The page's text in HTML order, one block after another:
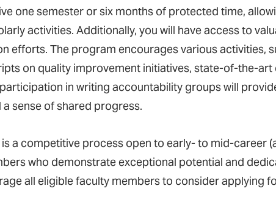
one semester or six months of protected time,
activities. Additionally, you will have access to
efforts. The program encourages various activities,
on quality improvement initiatives, state-of-the-
in writing accountability groups will
sense of shared progress.
a competitive process open to early- to mid-career
who demonstrate exceptional potential and
all eligible faculty members to consider applying